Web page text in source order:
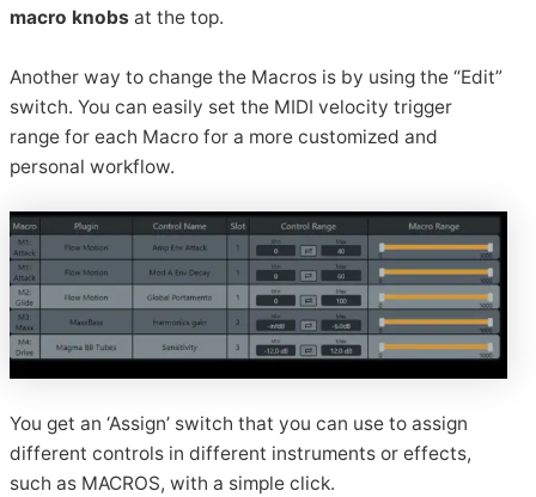
macro knobs at the top.
Another way to change the Macros is by using the “Edit”
switch. You can easily set the MIDI velocity trigger
range for each Macro for a more customized and
personal workflow.
You get an ‘Assign’ switch that you can use to assign
different controls in different instruments or effects,
such as MACROS, with a simple click.